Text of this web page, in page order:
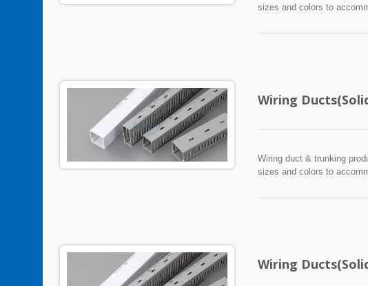
sizes and colors to
Wiring
Wiring duct & trunking
sizes and colors to
Wiring